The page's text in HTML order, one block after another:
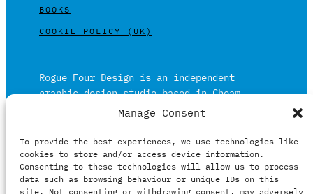
Manage Consent
To provide the best experiences, we use technologies like
cookies to store and/or access device information.
Consenting to these technologies will allow us to process
data such as browsing behaviour or unique IDs on this
site. Not consenting or withdrawing consent, may adversely
BOOKS
COOKIE POLICY (UK)
Rogue Four Design is an independent
graphic design studio based in Cheam,
Surrey on the outskirts of London and is
Working in print and digital formats
primarily within the film, music and
publishing industries.